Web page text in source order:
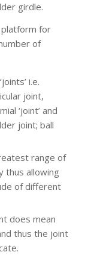
girdle.
for
of
i.e.
joint,
‘joint’ and
joint; ball
range of
thus allowing
of different
does mean
thus the joint